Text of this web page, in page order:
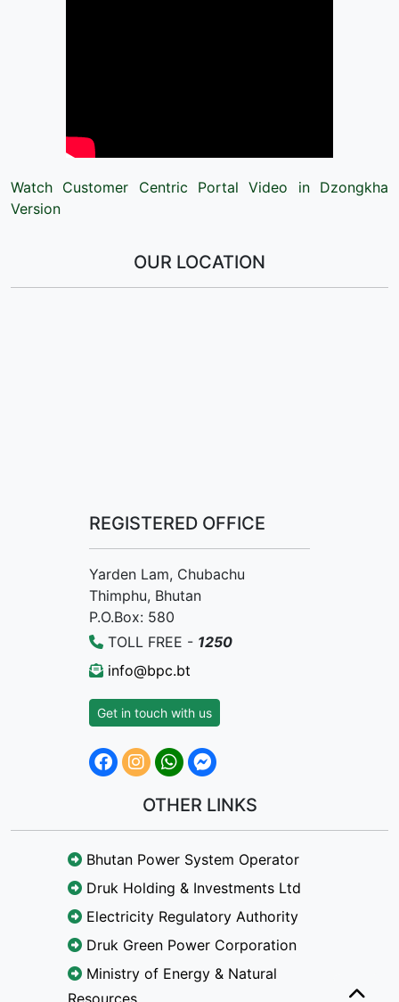
Watch Customer Centric Portal Video in Dzongkha
Version
OUR LOCATION
REGISTERED OFFICE
Yarden Lam, Chubachu
Thimphu, Bhutan
P.O.Box: 580
TOLL FREE - 1250
info@bpc.bt
Get in touch with us
OTHER LINKS
Bhutan Power System Operator
Druk Holding & Investments Ltd
Electricity Regulatory Authority
Druk Green Power Corporation
Ministry of Energy & Natural
Resources